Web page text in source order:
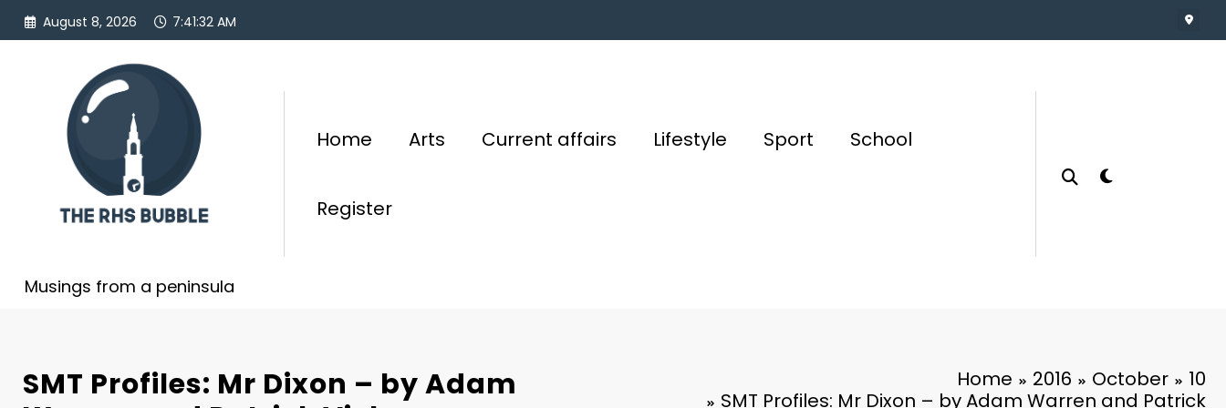
Skip
August 8, 2026 7:41:33 AM
Musings from a peninsula
Home Arts Current affairs Lifestyle Sport School
Register
SMT Profiles: Mr Dixon – by Adam
Home 2016 October
10
SMT Profiles: Mr Dixon – by Adam Warren and Patrick